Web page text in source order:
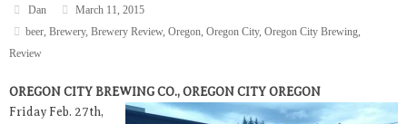
Dan
March 11, 2015
beer, Brewery, Brewery Review, Oregon, Oregon City, Oregon City Brewing,
Review
OREGON CITY BREWING CO., OREGON CITY OREGON
Friday Feb. 27th,